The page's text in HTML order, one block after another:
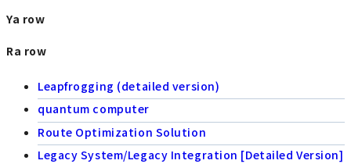
Ya row
Ra row
Leapfrogging (detailed version)
quantum computer
Route Optimization Solution
Legacy System/Legacy Integration [Detailed Version]